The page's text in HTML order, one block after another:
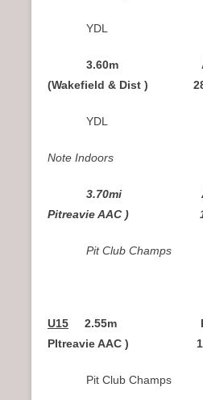
YDL
3.60m
(Wakefield & Dist ) 28
YDL
Note Indoors
3.70mi Anna
Pitreavie AAC ) 14
Pit Club Champs
U15 2.55m
PItreavie AAC ) 15
Pit Club Champs